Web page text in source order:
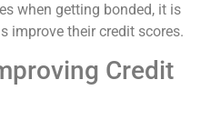
when getting bonded, it is
improve their credit scores.
Credit